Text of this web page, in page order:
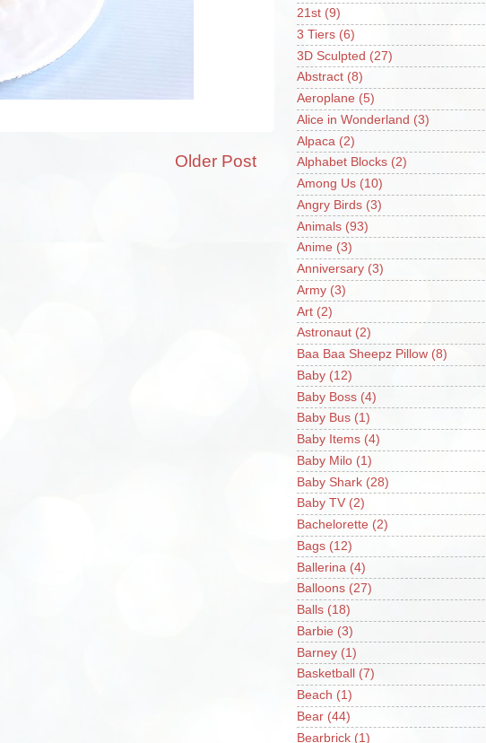
Older Post
21st (9)
3 Tiers (6)
3D Sculpted (27)
Abstract (8)
Aeroplane (5)
Alice in Wonderland (3)
Alpaca (2)
Alphabet Blocks (2)
Among Us (10)
Angry Birds (3)
Animals (93)
Anime (3)
Anniversary (3)
Army (3)
Art (2)
Astronaut (2)
Baa Baa Sheepz Pillow (8)
Baby (12)
Baby Boss (4)
Baby Bus (1)
Baby Items (4)
Baby Milo (1)
Baby Shark (28)
Baby TV (2)
Bachelorette (2)
Bags (12)
Ballerina (4)
Balloons (27)
Balls (18)
Barbie (3)
Barney (1)
Basketball
(7)
Beach (1)
Bear (44)
Bearbrick (1)